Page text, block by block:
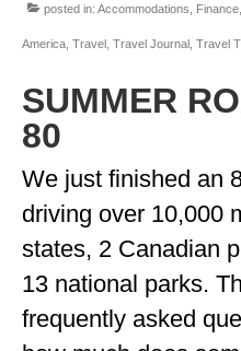
ENGLAND
GREECE
IRELAND
MONTENEGRO
posted in: Accommodations Finance
America Travel Travel Journal Travel
SUMMER
80
We just finished an
driving over 10,000
states, 2 Canadian
13 national parks.
frequently asked